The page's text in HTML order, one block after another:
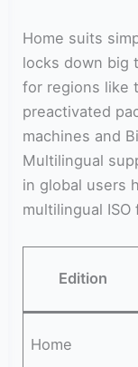
Home suits
locks down big
for regions like
preactivated
machines and
Multilingual
in global users
multilingual ISO
Edition
Home